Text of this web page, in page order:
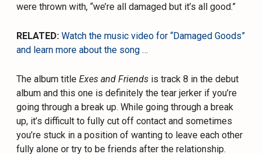
were thrown with, “we’re all damaged but it’s all good.”
RELATED: Watch the music video for “Damaged Goods”
and learn more about the song …
The album titleExes and Friends is track 8 in the debut
album and this one is definitely the tear jerker if you’re
going through a break up. While going through a break
up, it’s difficult to fully cut off contact and sometimes
you’re stuck in a position of wanting to leave each other
fully alone or try to be friends after the relationship.